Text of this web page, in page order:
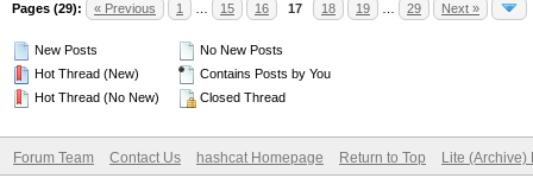
Pages (29): « Previous 1 15 16 17 18 19 29 Next »
New Posts
Hot Thread (New)
Hot Thread (No New)
No New Posts
Contains Posts by You
Closed Thread
Forum Team Contact Us hashcat Homepage Return to Top Lite (Archive)